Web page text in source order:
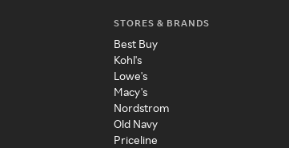
STORES & BRANDS
Best Buy
Kohl's
Lowe's
Macy's
Nordstrom
Old Navy
Priceline